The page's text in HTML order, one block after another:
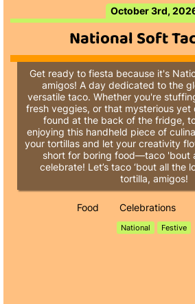
October 3rd,
National Soft
Get ready to fiesta because it's
amigos! A day dedicated to the
versatile taco. Whether you're
fresh veggies, or that mysterious yet
found at the back of the fridge,
enjoying this handheld piece of
your tortillas and let your creativity
short for boring food—taco 'bout
celebrate! Let’s taco ‘bout all the
tortilla, amigos!
Food Celebrations
National Festive